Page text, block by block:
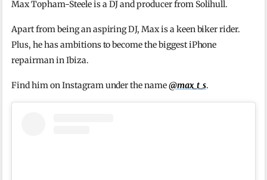
Max Topham-Steele is a DJ and producer from Solihull.
Apart from being an aspiring DJ, Max is a keen biker rider.
Plus, he has ambitions to become the biggest iPhone
repairman in Ibiza.
Find him on Instagram under the name@max_t_s.